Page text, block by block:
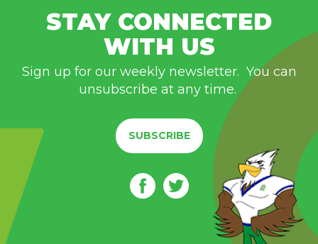
STAY CONNECTED
WITH US
Sign up for our weekly newsletter. You can
unsubscribe at any time.
SUBSCRIBE